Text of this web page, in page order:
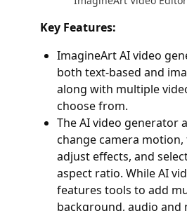
Key Features:
ImagineArt AI video
both text-based and
along with multiple
choose from.
The AI video generator
change camera
adjust effects, and
aspect ratio. While AI
features tools to add
background, audio and